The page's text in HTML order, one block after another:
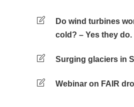
Do wind turbines
cold? – Yes they do.
Surging glaciers in
Webinar on FAIR